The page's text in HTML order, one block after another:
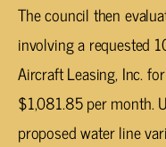
The council then
involving a requested
Aircraft Leasing, Inc.
$1,081.85 per month.
proposed water line